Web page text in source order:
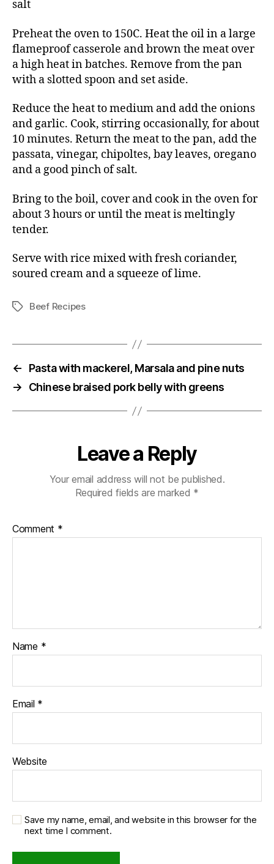
salt
Preheat the oven to 150C. Heat the oil in a large
flameproof casserole and brown the meat over
a high heat in batches. Remove from the pan
with a slotted spoon and set aside.
Reduce the heat to medium and add the onions
and garlic. Cook, stirring occasionally, for about
10 minutes. Return the meat to the pan, add the
passata, vinegar, chipoltes, bay leaves, oregano
and a good pinch of salt.
Bring to the boil, cover and cook in the oven for
about 3 hours or until the meat is meltingly
tender.
Serve with rice mixed with fresh coriander,
soured cream and a squeeze of lime.
TagsBeef Recipes
←
Pasta with mackerel, Marsala and pine nuts
→
Chinese braised pork belly with greens
Leave a Reply
Your email address will not be published.
Required fields are marked *
Comment *
Name *
Email *
Website
Save my name, email, and website in this browser for the
next time I comment.